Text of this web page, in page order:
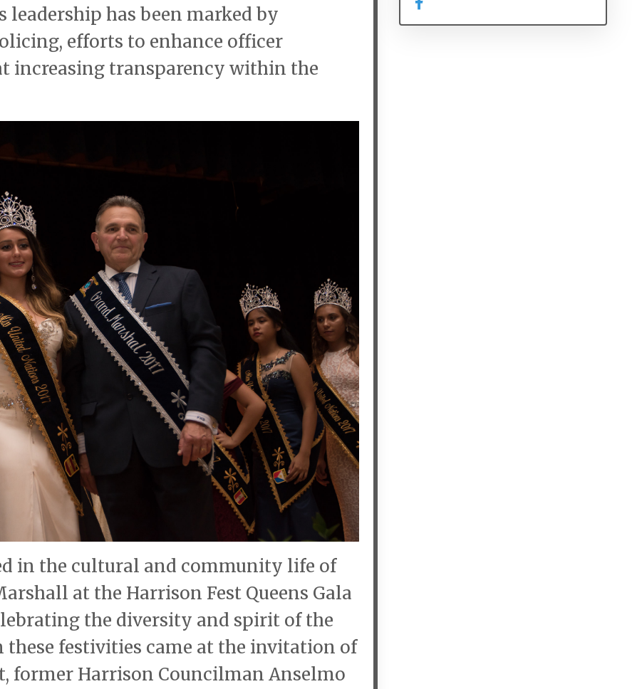
has been marked by
efforts to enhance officer
increasing transparency within the
in the cultural and community life of
at the Harrison Fest Queens Gala
the diversity and spirit of the
festivities came at the invitation of
former Harrison Councilman Anselmo